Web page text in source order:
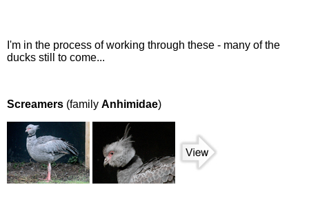
I'm in the process of working through these - many of the
ducks still to come...
Screamers (family Anhimidae)